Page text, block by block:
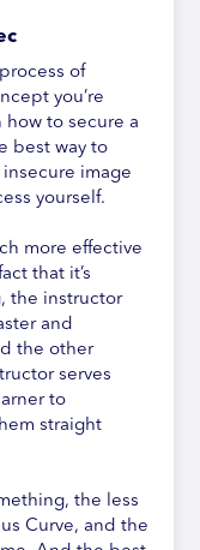
of
you’re
how to secure a
best way to
image
yourself.
more effective
that it’s
the instructor
and
the other
serves
to
straight
the less
Curve, and the